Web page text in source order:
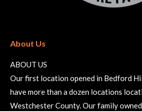
About Us
ABOUT US
Our first location opened in Bedford
have more than a dozen locations
Westchester County. Our family